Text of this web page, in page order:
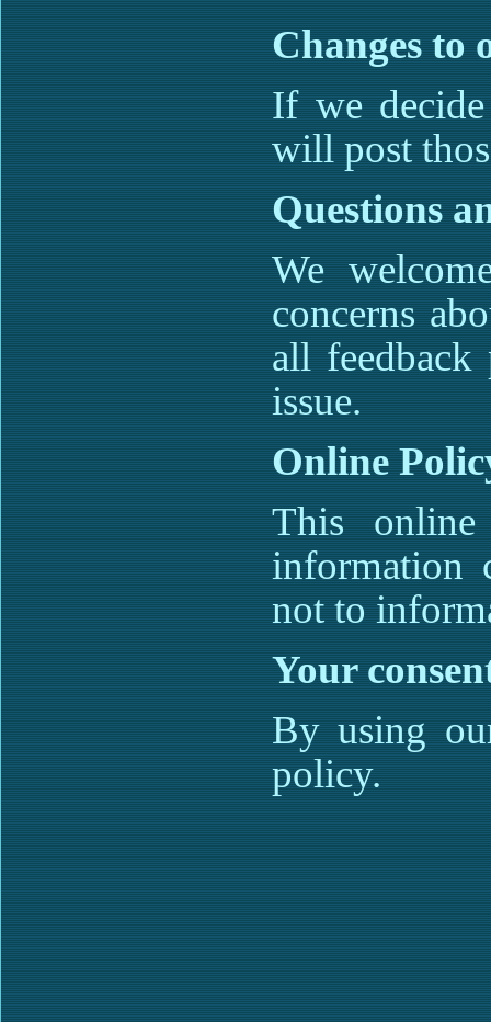
Changes to
If we
will post
Questions
We
concerns
all
issue.
Online
This
information
not to
Your
By using
policy.